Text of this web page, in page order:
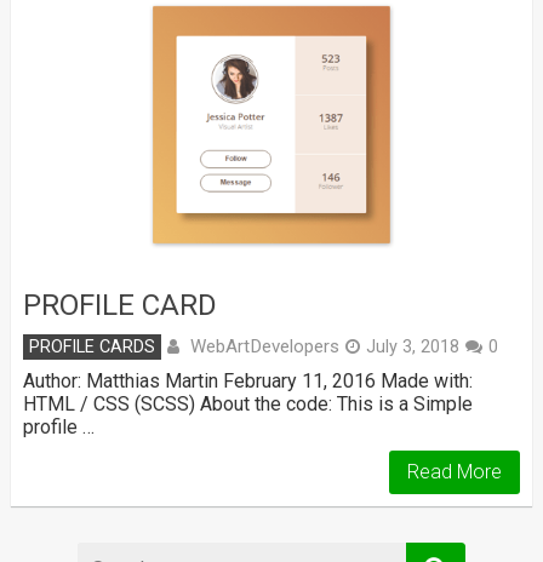
PROFILE CARD
PROFILE CARDS WebArtDevelopers July 3, 2018 0
Author: Matthias Martin February 11, 2016 Made with:
HTML / CSS (SCSS) About the code: This is a Simple
profile …
Read More